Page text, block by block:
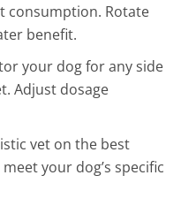
consumption. Rotate
benefit.
your dog for any side
Adjust dosage
vet on the best
your dog’s specific